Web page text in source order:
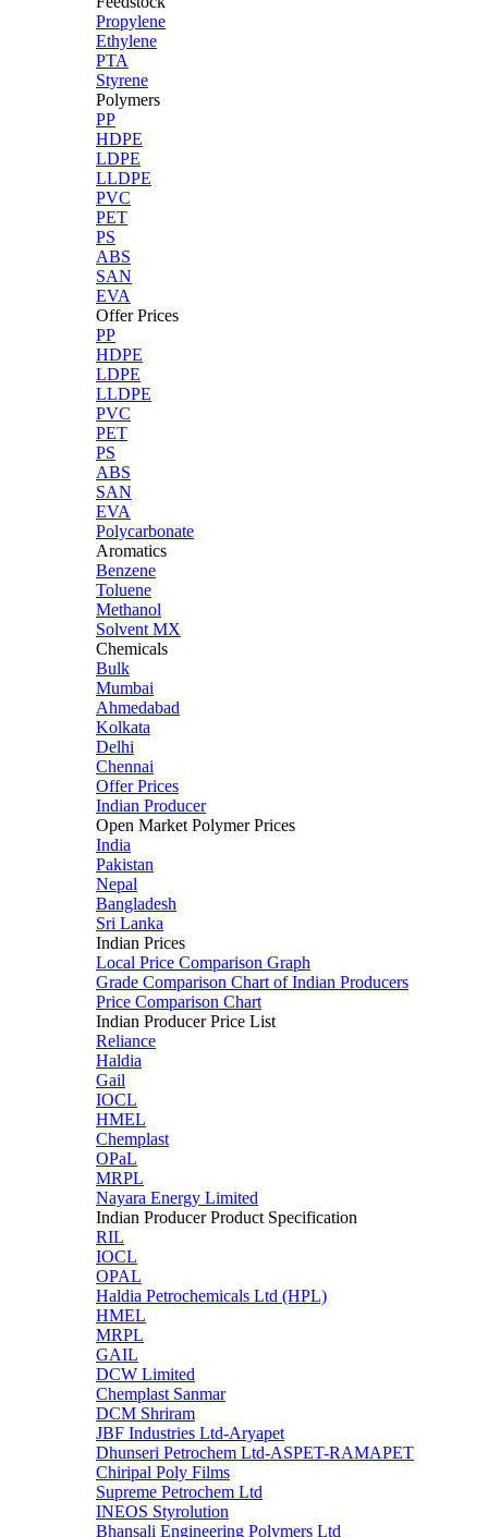
Propylene
Ethylene
PTA
Styrene
Polymers
PP
HDPE
LDPE
LLDPE
PVC
PET
PS
ABS
SAN
EVA
Offer Prices
PP
HDPE
LDPE
LLDPE
PVC
PET
PS
ABS
SAN
EVA
Polycarbonate
Aromatics
Benzene
Toluene
Methanol
Solvent MX
Chemicals
Bulk
Mumbai
Ahmedabad
Kolkata
Delhi
Chennai
Offer Prices
Indian Producer
Open Market Polymer Prices
India
Pakistan
Nepal
Bangladesh
Sri Lanka
Indian Prices
Local Price Comparison Graph
Grade Comparison Chart of Indian Producers
Price Comparison Chart
Indian Producer Price List
Reliance
Haldia
Gail
IOCL
HMEL
Chemplast
OPaL
MRPL
Nayara Energy Limited
Indian Producer Product Specification
RIL
IOCL
OPAL
Haldia Petrochemicals Ltd (HPL)
HMEL
MRPL
GAIL
DCW Limited
Chemplast Sanmar
DCM Shriram
JBF Industries Ltd-Aryapet
Dhunseri Petrochem Ltd-ASPET-RAMAPET
Chiripal Poly Films
Supreme Petrochem Ltd
INEOS Styrolution
Bhansali Engineering Polymers Ltd